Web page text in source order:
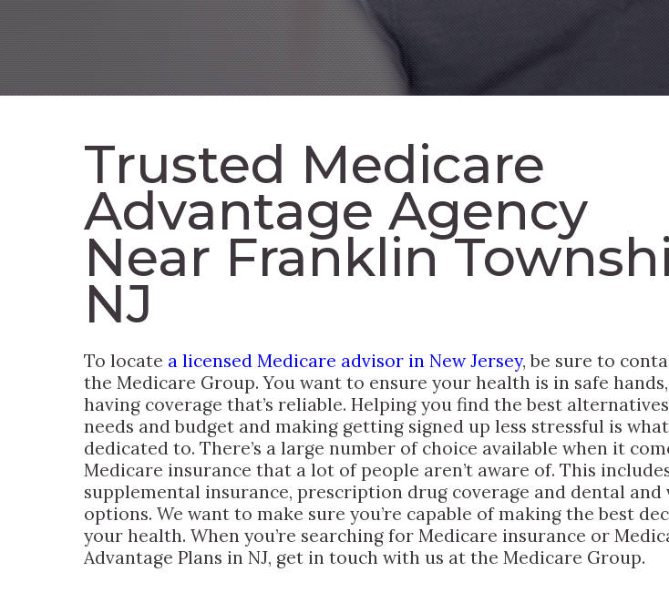
Trusted Medicare
Advantage Agency
Near Franklin
NJ
To locate a licensed Medicare advisor in New Jersey, be sure to
the Medicare Group. You want to ensure your health is in safe
having coverage that’s reliable. Helping you find the best
needs and budget and making getting signed up less stressful is what
dedicated to. There’s a large number of choice available when it
Medicare insurance that a lot of people aren’t aware of. This
supplemental insurance, prescription drug coverage and dental and
options. We want to make sure you’re capable of making the best
your health. When you’re searching for Medicare insurance or
Advantage Plans in NJ, get in touch with us at the Medicare Group.